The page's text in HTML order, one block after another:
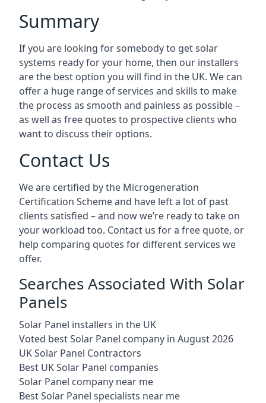
Summary
If you are looking for somebody to get solar
systems ready for your home, then our installers
are the best option you will find in the UK. We can
offer a huge range of services and skills to make
the process as smooth and painless as possible –
as well as free quotes to prospective clients who
want to discuss their options.
Contact Us
We are certified by the Microgeneration
Certification Scheme and have left a lot of past
clients satisfied – and now we’re ready to take on
your workload too. Contact us for a free quote, or
help comparing quotes for different services we
offer.
Searches Associated With Solar
Panels
Solar Panel installers in the UK
Voted best Solar Panel company in August 2026
UK Solar Panel Contractors
Best UK Solar Panel companies
Solar Panel company near me
Best Solar Panel specialists near me